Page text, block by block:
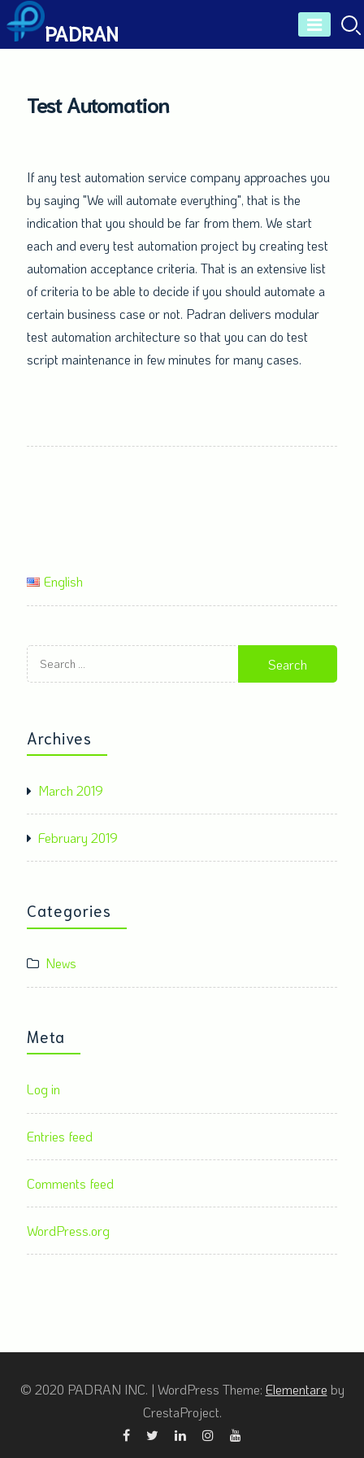
Skip
to
PADRAN
Test Automation
If any test automation service company approaches you
by saying "We will automate everything", that is the
indication that you should be far from them. We start
each and every test automation project by creating test
automation acceptance criteria. That is an extensive list
of criteria to be able to decide if you should automate a
certain business case or not. Padran delivers modular
test automation architecture so that you can do test
script maintenance in few minutes for many cases.
English
Search
for:
Archives
March 2019
February 2019
Categories
News
Meta
Log in
Entries feed
Comments feed
WordPress.org
© 2020 PADRAN INC. | WordPress Theme: Elementare by
CrestaProject.
Facebook
TwitterLinkedinInstagram